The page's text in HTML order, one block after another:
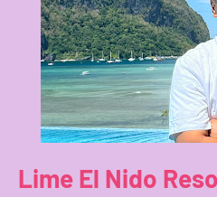
Lime El Nido